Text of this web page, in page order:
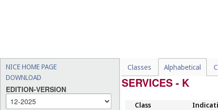
NICE HOME PAGE
DOWNLOAD
EDITION-VERSION
Classes Alphabetical
SERVICES - K
Class